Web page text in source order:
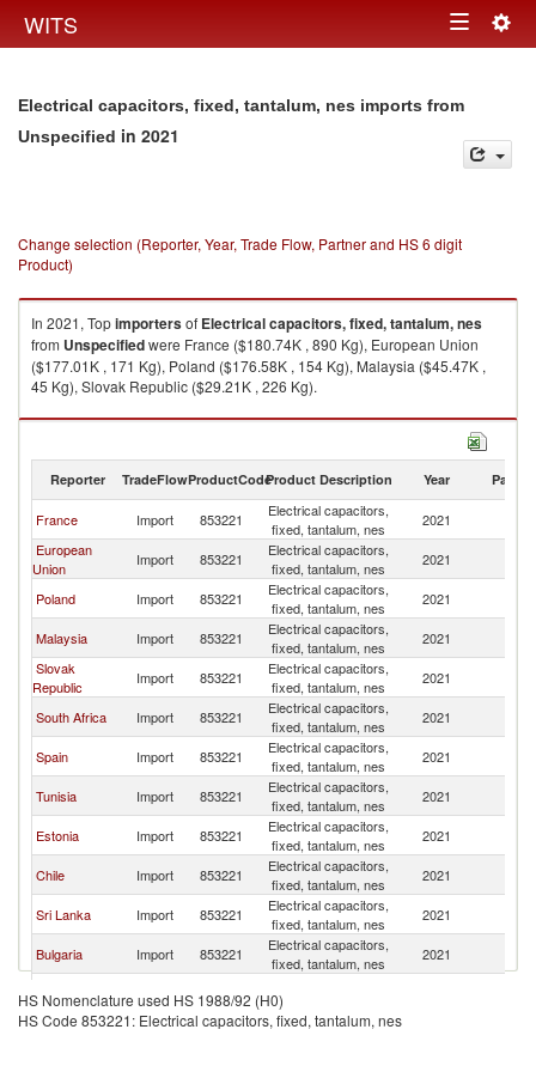
WITS Toggle
Electrical capacitors, fixed, tantalum, nes imports from
Unspecified in 2021
Change selection (Reporter, Year, Trade Flow, Partner and HS 6 digit
Product)
In 2021, Topimportersof Electrical capacitors, fixed, tantalum, nes
from Unspecifiedwere France ($180.74K , 890 Kg), European Union
($177.01K , 171 Kg), Poland ($176.58K , 154 Kg), Malaysia ($45.47K ,
45 Kg), Slovak Republic ($29.21K , 226 Kg).
Electrical capacitors, fixed, tantalum, nes exports by country in 2021
Reporter TradeFlowProductCodeProduct Description Year Partner
France Import 853221
Electrical capacitors,
fixed, tantalum, nes
2021
European
Union
Import 853221
Electrical capacitors,
fixed, tantalum, nes
2021
Poland Import 853221
Electrical capacitors,
fixed, tantalum, nes
2021
Malaysia Import 853221
Electrical capacitors,
fixed, tantalum, nes
2021
Slovak
Republic
Import 853221
Electrical capacitors,
fixed, tantalum, nes
2021
South Africa Import 853221
Electrical capacitors,
fixed, tantalum, nes
2021
Spain Import 853221
Electrical capacitors,
fixed, tantalum, nes
2021
Tunisia Import 853221
Electrical capacitors,
fixed, tantalum, nes
2021
Estonia Import 853221
Electrical capacitors,
fixed, tantalum, nes
2021
Chile Import 853221
Electrical capacitors,
fixed, tantalum, nes
2021
Sri Lanka Import 853221
Electrical capacitors,
fixed, tantalum, nes
2021
Bulgaria Import 853221
Electrical capacitors,
fixed, tantalum, nes
2021
Republic
Import 853221
fixed, tantalum, nes
Russian
Import 853221
Electrical capacitors,
HS Nomenclature used HS 1988/92 (H0)
HS Code 853221: Electrical capacitors, fixed, tantalum, nes